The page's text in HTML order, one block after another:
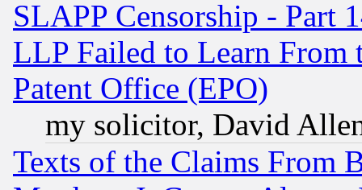
SLAPP Censorship - Part
LLP Failed to Learn From
Patent Office (EPO)
my solicitor, David
Texts of the Claims From